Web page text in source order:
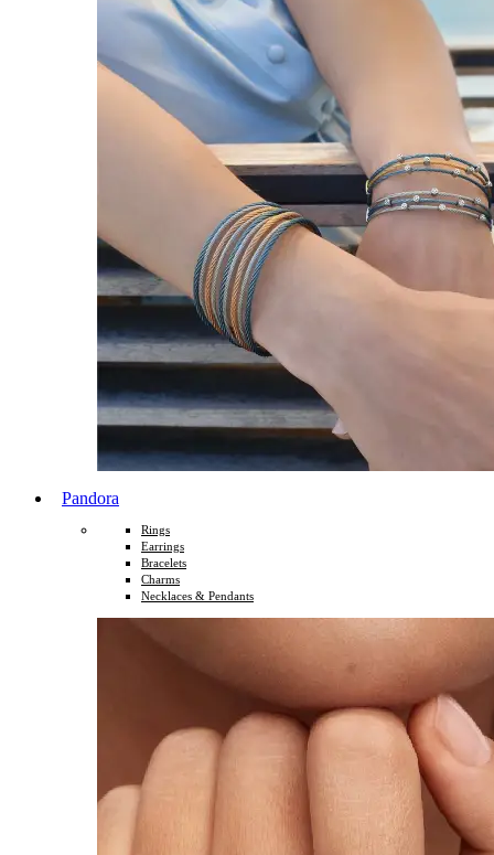
Pandora
Rings
Earrings
Bracelets
Charms
Necklaces & Pendants